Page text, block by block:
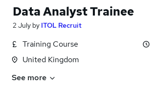
Data Analyst Trainee
2 July by ITOL Recruit
Training Course
United Kingdom
See more